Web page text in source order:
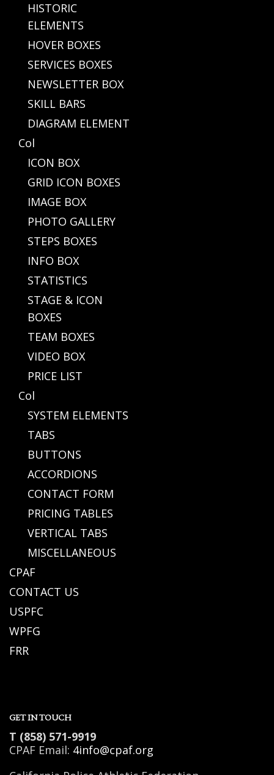
HISTORIC
ELEMENTS
HOVER BOXES
SERVICES BOXES
NEWSLETTER BOX
SKILL BARS
DIAGRAM ELEMENT
Col
ICON BOX
GRID ICON BOXES
IMAGE BOX
PHOTO GALLERY
STEPS BOXES
INFO BOX
STATISTICS
STAGE & ICON
BOXES
TEAM BOXES
VIDEO BOX
PRICE LIST
Col
SYSTEM ELEMENTS
TABS
BUTTONS
ACCORDIONS
CONTACT FORM
PRICING TABLES
VERTICAL TABS
MISCELLANEOUS
CPAF
CONTACT US
USPFC
WPFG
FRR
GET IN TOUCH
T (858) 571-9919
CPAF Email: 4info@cpaf.org